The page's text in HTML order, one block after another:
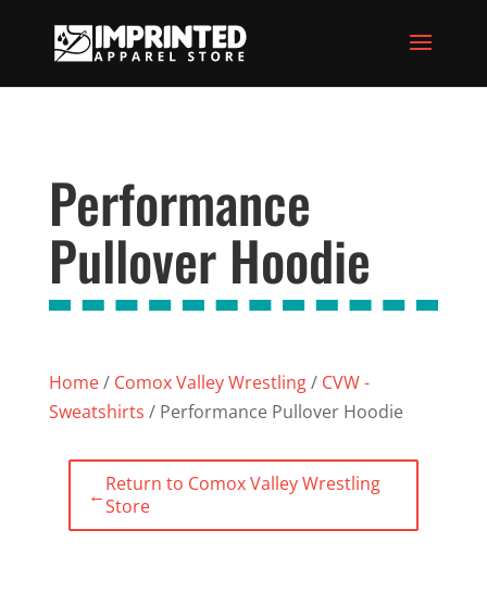
Performance
Pullover Hoodie
Home/ Comox Valley Wrestling/ CVW -
Sweatshirts / Performance Pullover Hoodie
←Return to Comox Valley Wrestling
Store